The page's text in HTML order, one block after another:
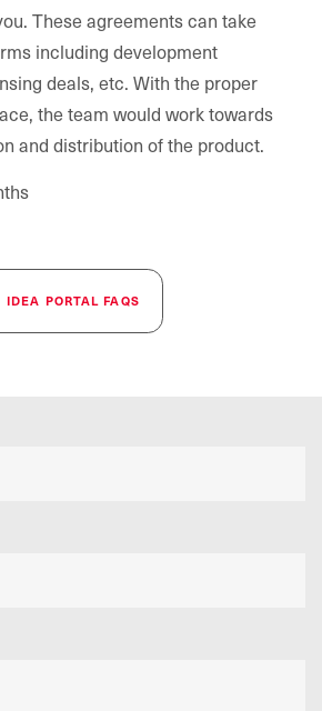
These agreements can take
including development
deals, etc. With the proper
the team would work towards
and distribution of the product.
IDEA PORTAL FAQS